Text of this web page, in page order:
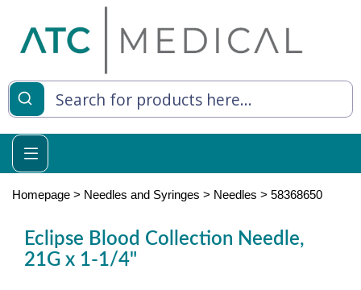
Living
Relief
Homepage > Needles and Syringes > Needles > 58368650
Eclipse Blood Collection Needle,
21G x 1-1/4"